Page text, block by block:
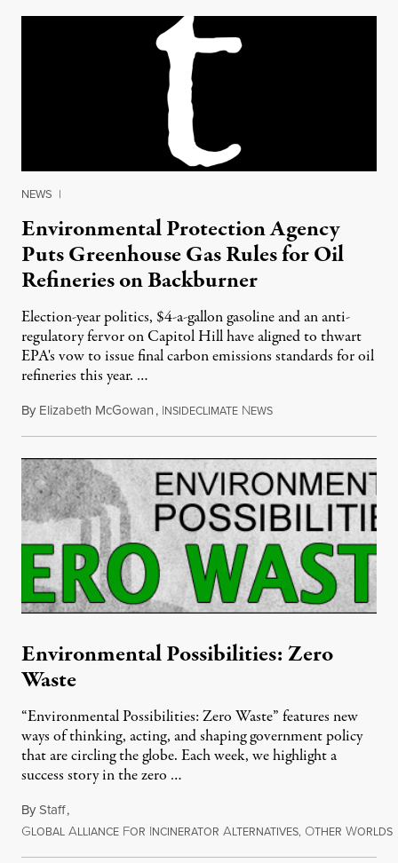
NEWS |
Environmental Protection Agency
Puts Greenhouse Gas Rules for Oil
Refineries on Backburner
Election-year politics, $4-a-gallon gasoline and an anti-
regulatory fervor on Capitol Hill have aligned to thwart
EPA's vow to issue final carbon emissions standards for oil
refineries this year. …
By Elizabeth McGowan, INSIDECLIMATE NEWSMarch 11, 2012
Environmental Possibilities: Zero
Waste
“Environmental Possibilities: Zero Waste” features new
ways of thinking, acting, and shaping government policy
that are circling the globe. Each week, we highlight a
success story in the zero …
ByStaff,
GLOBAL ALLIANCE FOR INCINERATOR ALTERNATIVES, OTHER WORLDS
October 24, 2012